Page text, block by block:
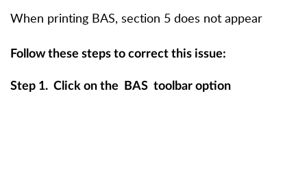
When printing BAS, section 5 does not appear
Follow these steps to correct this issue:
Step 1. Click on the BAS toolbar option